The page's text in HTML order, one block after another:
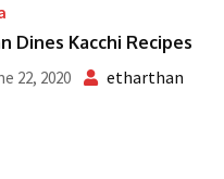
Dines Kacchi Recipes
22, 2020 etharthan